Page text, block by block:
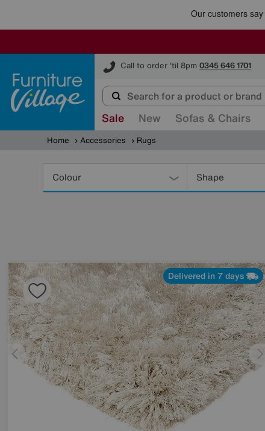
Call to order 'til 8pm 0345 646 1701
Furniture Village
Sale New Sofas & Chairs
Home Accessories Rugs
Colour Shape
Delivered in 7 days